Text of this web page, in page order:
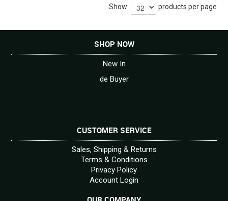
Show: products per page
SHOP NOW
New In
de Buyer
CUSTOMER SERVICE
Sales, Shipping & Returns
Terms & Conditions
Privacy Policy
Account Login